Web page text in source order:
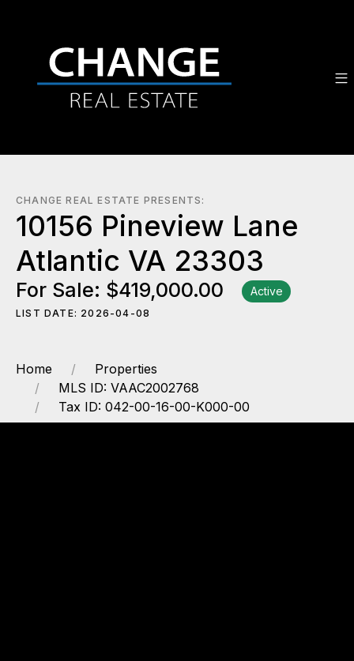
CHANGE REAL ESTATE PRESENTS:
10156 Pineview Lane
Atlantic VA 23303
For Sale: $419,000.00 Active
LIST DATE: 2026-04-08
Home
Properties
MLS ID: VAAC2002768
Tax ID: 042-00-16-00-K000-00